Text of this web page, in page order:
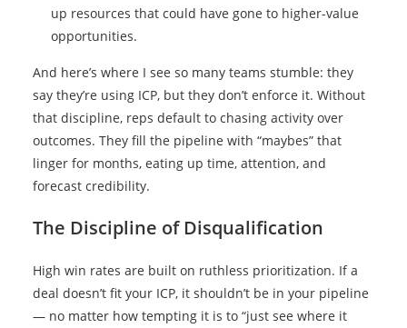
up resources that could have gone to higher-value
opportunities.
And here’s where I see so many teams stumble: they
say they’re using ICP, but they don’t enforce it. Without
that discipline, reps default to chasing activity over
outcomes. They fill the pipeline with “maybes” that
linger for months, eating up time, attention, and
forecast credibility.
The Discipline of Disqualification
High win rates are built on ruthless prioritization. If a
deal doesn’t fit your ICP, it shouldn’t be in your pipeline
— no matter how tempting it is to “just see where it